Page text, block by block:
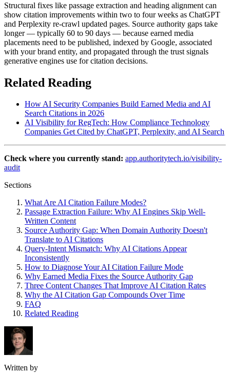
Structural fixes like passage extraction and heading alignment can
show citation improvements within two to four weeks as ChatGPT
and Perplexity re-crawl updated pages. Source authority gaps take
longer — typically 60 to 90 days — because earned media
placements need to be published, indexed by Google, associated
with your brand entity, and propagated through the trust signals
generative engines use for citation decisions.
Related Reading
How AI Security Companies Build Earned Media and AI
Search Citations in 2026
AI Visibility for RegTech: How Compliance Technology
Companies Get Cited by ChatGPT, Perplexity, and AI Search
Check where you currently stand: app.authoritytech.io/visibility-
audit
Sections
What Are AI Citation Failure Modes?
Passage Extraction Failure: Why AI Engines Skip Well-
Written Content
Source Authority Gap: When Domain Authority Doesn't
Translate to AI Citations
Query-Intent Mismatch: Why AI Citations Appear
Inconsistently
How to Diagnose Your AI Citation Failure Mode
Why Earned Media Fixes the Source Authority Gap
Three Content Changes That Improve AI Citation Rates
Why the AI Citation Gap Compounds Over Time
FAQ
Related Reading
Written by